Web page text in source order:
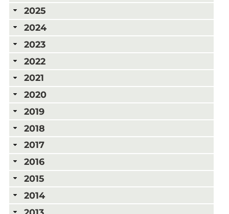
2025
2024
2023
2022
2021
2020
2019
2018
2017
2016
2015
2014